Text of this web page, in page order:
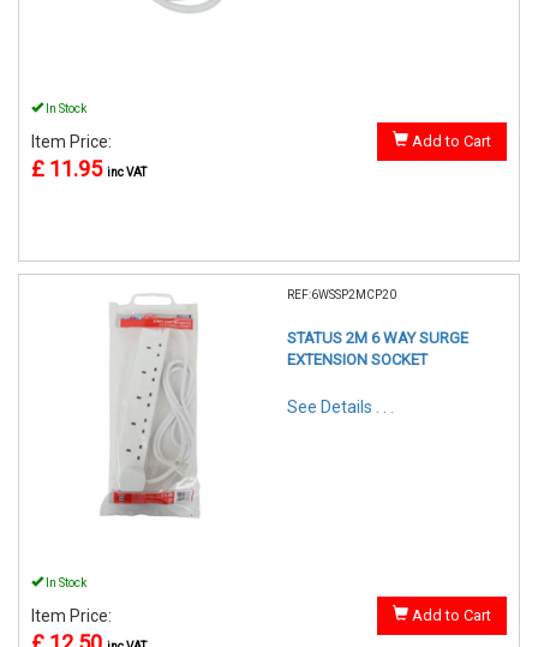
In Stock
Item Price:
£ 11.95 inc VAT
Add to Cart
REF:6WSSP2MCP20
STATUS 2M 6 WAY SURGE
EXTENSION SOCKET
See Details . . .
In Stock
Item Price: Add to Cart